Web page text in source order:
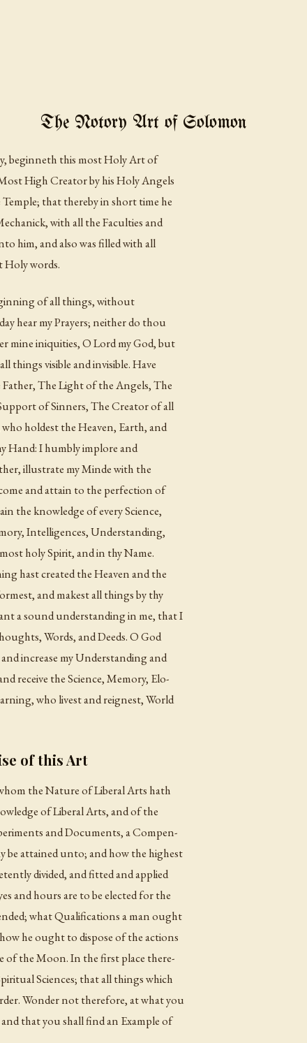
The Notory Art of Solomon
beginneth this most Holy Art of
High Creator by his Holy Angels
that thereby in short time he
with all the Faculties and
him, and also was filled with all
Holy words.
of all things, without
hear my Prayers; neither do thou
mine iniquities, O Lord my God, but
things visible and invisible. Have
The Light of the Angels, The
of Sinners, The Creator of all
holdest the Heaven, Earth, and
Hand: I humbly implore and
illustrate my Minde with the
and attain to the perfection of
the knowledge of every Science,
Intelligences, Understanding,
holy Spirit, and in thy Name.
hast created the Heaven and the
and makest all things by thy
a sound understanding in me, that I
Words, and Deeds. O God
increase my Understanding and
receive the Science, Memory, Elo-
who livest and reignest, World
of this Art
the Nature of Liberal Arts hath
of Liberal Arts, and of the
and Documents, a Compen-
be attained unto; and how the highest
divided, and fitted and applied
and hours are to be elected for the
what Qualifications a man ought
he ought to dispose of the actions
of the Moon. In the first place there-
Sciences; that all things which
Wonder not therefore, at what you
that you shall find an Example of